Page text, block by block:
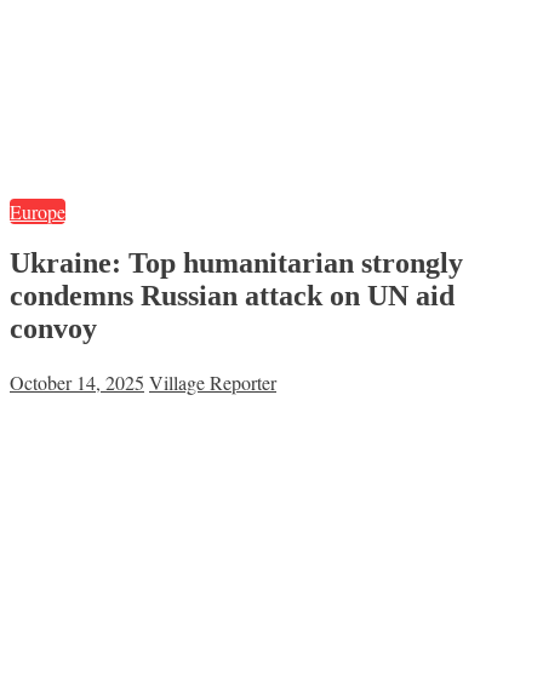
Europe
Ukraine: Top humanitarian strongly
condemns Russian attack on UN aid
convoy
October 14, 2025 Village Reporter